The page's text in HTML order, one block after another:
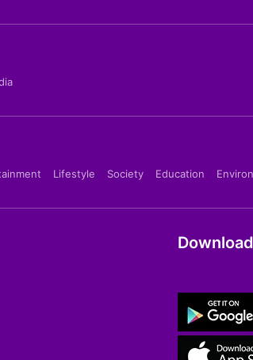
Lifestyle Society Education